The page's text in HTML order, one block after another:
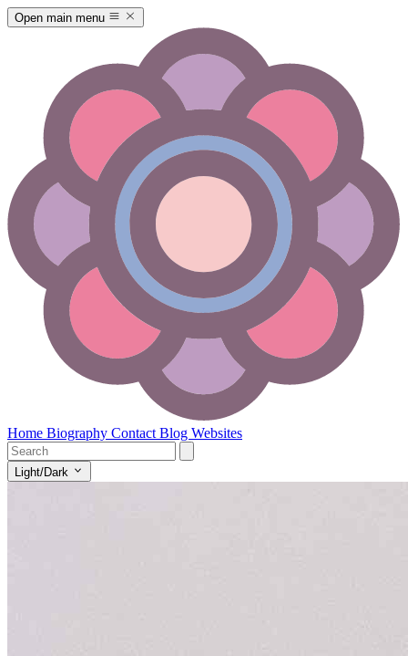
Open main menu
Home Biography Contact Blog Websites
Light/Dark